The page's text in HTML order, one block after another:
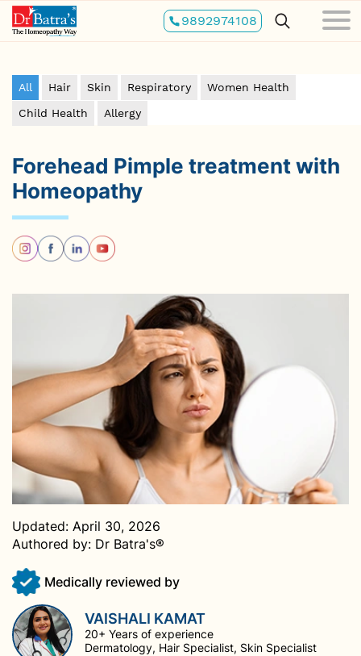
Skip
to
main
9892974108
All Hair Skin Respiratory
Women Health
Child Health
Allergy
Forehead Pimple treatment with
Homeopathy
Updated: April 30, 2026
Authored by: Dr Batra's®
Medically reviewed by
VAISHALI KAMAT
20+ Years of experience
Dermatology, Hair Specialist, Skin Specialist